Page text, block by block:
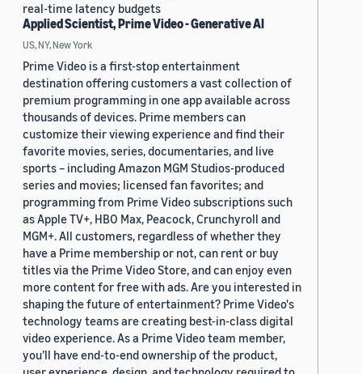
real-time latency budgets
Applied Scientist, Prime Video - Generative AI
US, NY, New York
Prime Video is a first-stop entertainment
destination offering customers a vast collection of
premium programming in one app available across
thousands of devices. Prime members can
customize their viewing experience and find their
favorite movies, series, documentaries, and live
sports – including Amazon MGM Studios-produced
series and movies; licensed fan favorites; and
programming from Prime Video subscriptions such
as Apple TV+, HBO Max, Peacock, Crunchyroll and
MGM+. All customers, regardless of whether they
have a Prime membership or not, can rent or buy
titles via the Prime Video Store, and can enjoy even
more content for free with ads. Are you interested in
shaping the future of entertainment? Prime Video's
technology teams are creating best-in-class digital
video experience. As a Prime Video team member,
you’ll have end-to-end ownership of the product,